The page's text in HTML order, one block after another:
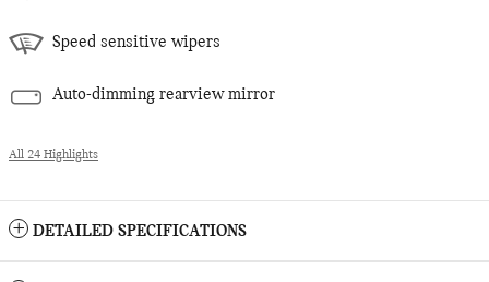
Speed sensitive wipers
Auto-dimming rearview mirror
All 24 Highlights
DETAILED SPECIFICATIONS